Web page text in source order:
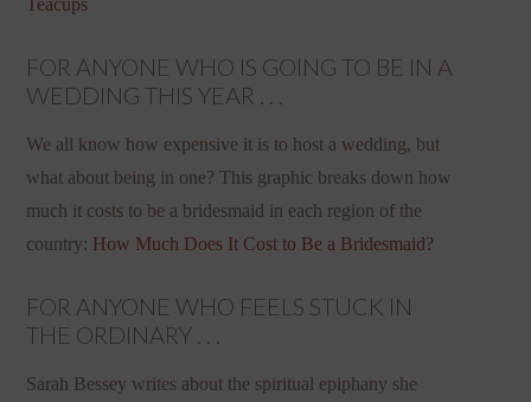
Teacups
FOR ANYONE WHO IS GOING TO BE IN A
WEDDING THIS YEAR . . .
We all know how expensive it is to host a wedding, but
what about being in one? This graphic breaks down how
much it costs to be a bridesmaid in each region of the
country: How Much Does It Cost to Be a Bridesmaid?
FOR ANYONE WHO FEELS STUCK IN
THE ORDINARY . . .
Sarah Bessey writes about the spiritual epiphany she